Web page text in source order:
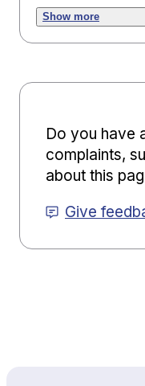
Show more
Do you have
complaints,
about this
Give